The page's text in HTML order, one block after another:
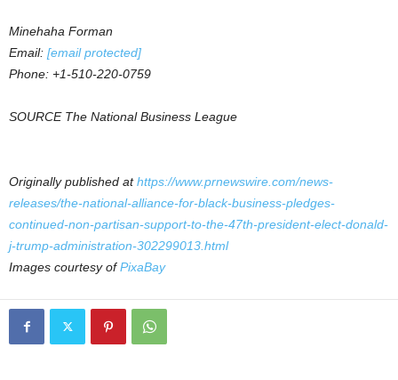
Minehaha Forman
Email: [email protected]
Phone: +1-510-220-0759
SOURCE The National Business League
Originally published athttps://www.prnewswire.com/news-
releases/the-national-alliance-for-black-business-pledges-
continued-non-partisan-support-to-the-47th-president-elect-donald-
j-trump-administration-302299013.html
Images courtesy ofPixaBay